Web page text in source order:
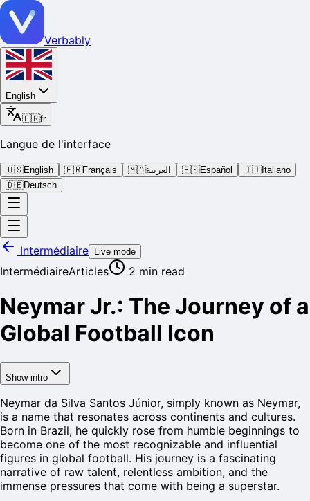
Verbably
English
🇫🇷fr
Langue de l'interface
🇺🇸English 🇫🇷Français 🇲🇦العربية 🇪🇸Español 🇮🇹Italiano
🇩🇪Deutsch
Intermédiaire Live mode
IntermédiaireArticles 2 min read
Neymar Jr.: The Journey of a
Global Football Icon
Show intro
Neymar da Silva Santos Júnior, simply known as Neymar,
is a name that resonates across continents and cultures.
Born in Brazil, he quickly rose from humble beginnings to
become one of the most recognizable and influential
figures in global football. His journey is a fascinating
narrative of raw talent, relentless ambition, and the
immense pressures that come with being a superstar.